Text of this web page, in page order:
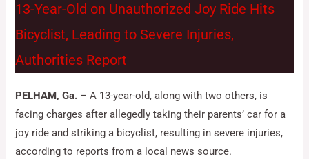
13-Year-Old on Unauthorized Joy Ride Hits
Bicyclist, Leading to Severe Injuries,
Authorities Report
PELHAM, Ga. – A 13-year-old, along with two others, is
facing charges after allegedly taking their parents’ car for a
joy ride and striking a bicyclist, resulting in severe injuries,
according to reports from a local news source.